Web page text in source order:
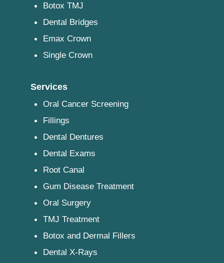
Botox TMJ
Dental Bridges
Emax Crown
Single Crown
Services
Oral Cancer Screening
Fillings
Dental Dentures
Dental Exams
Root Canal
Gum Disease Treatment
Oral Surgery
TMJ Treatment
Botox and Dermal Fillers
Dental X-Rays